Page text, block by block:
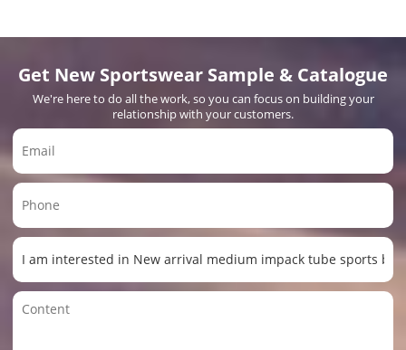
Get New Sportswear Sample & Catalogue
We're here to do all the work, so you can focus on building your
relationship with your customers.